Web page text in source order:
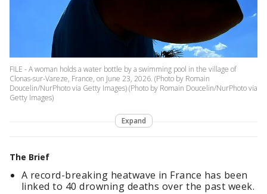
FILE - A woman holds a water bottle by a swimming pool in the village of
Clonas-sur-Vareze, France, on June 23, 2026. (Photo by Romain
Doucelin/NurPhoto via Getty Images) (Photo by Romain Doucelin/NurPhoto via
Getty Images)
Expand
The Brief
A record-breaking heatwave in France has been
linked to 40 drowning deaths over the past week.